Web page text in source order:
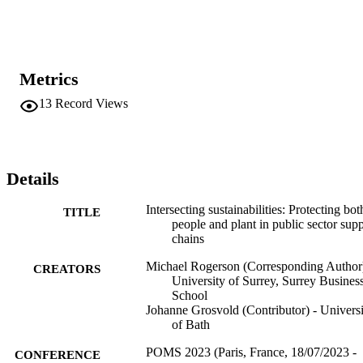
Metrics
13 Record Views
Details
TITLE
Intersecting sustainabilities: Protecting
people and plant in public sector
chains
CREATORS
Michael Rogerson (Corresponding
University of Surrey, Surrey
School
Johanne Grosvold (Contributor) -
of Bath
CONFERENCE
POMS 2023 (Paris, France, 18/07/2023 -